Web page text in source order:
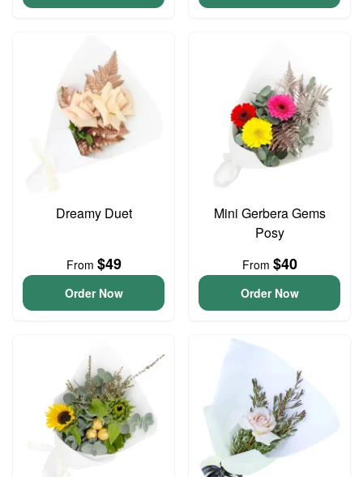
Dreamy Duet
From $49
Order Now
Mini Gerbera Gems
Posy
From $40
Order Now